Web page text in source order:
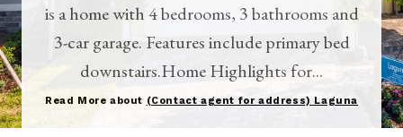
is a home with 4 bedrooms, 3 bathrooms and
3-car garage. Features include primary bed
downstairs.Home Highlights for...
Read More about (Contact agent for address) Laguna